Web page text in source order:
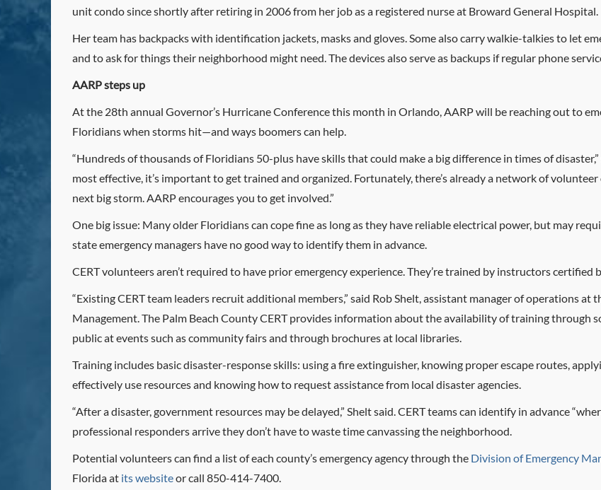
unit condo since shortly after retiring in 2006 from her job as a registered nurse at Broward General Hospital.
Her team has backpacks with identification jackets, masks and gloves. Some also carry walkie-talkies to let
and to ask for things their neighborhood might need. The devices also serve as backups if regular phone
AARP steps up
At the 28th annual Governor’s Hurricane Conference this month in Orlando, AARP will be reaching out to
Floridians when storms hit—and ways boomers can help.
“Hundreds of thousands of Floridians 50-plus have skills that could make a big difference in times of
most effective, it’s important to get trained and organized. Fortunately, there’s already a network of
next big storm. AARP encourages you to get involved.”
One big issue: Many older Floridians can cope fine as long as they have reliable electrical power, but may
state emergency managers have no good way to identify them in advance.
CERT volunteers aren’t required to have prior emergency experience. They’re trained by instructors
“Existing CERT team leaders recruit additional members,” said Rob Shelt, assistant manager of operations at
Management. The Palm Beach County CERT provides information about the availability of training through
public at events such as community fairs and through brochures at local libraries.
Training includes basic disaster-response skills: using a fire extinguisher, knowing proper escape routes,
effectively use resources and knowing how to request assistance from local disaster agencies.
“After a disaster, government resources may be delayed,” Shelt said. CERT teams can identify in advance
professional responders arrive they don’t have to waste time canvassing the neighborhood.
Potential volunteers can find a list of each county’s emergency agency through the Division of Emergency
Florida at its websiteor call 850-414-7400.